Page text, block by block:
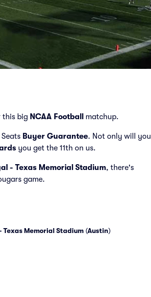
this big NCAA Football matchup.
Buyer Guarantee. Not only will you
you get the 11th on us.
- Texas Memorial Stadium, there's
game.
Texas Memorial Stadium (Austin)